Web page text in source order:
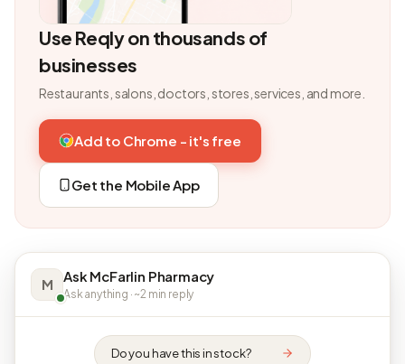
Use Reqly on thousands of
businesses
Restaurants, salons, doctors, stores, services, and more.
Add to Chrome - it's free
Get the Mobile App
M Ask McFarlin Pharmacy
Ask anything · ~2 min reply
Do you have this in stock?